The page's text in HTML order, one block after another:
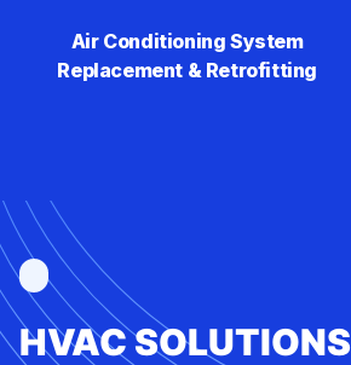
Air Conditioning System
Replacement & Retrofitting
HVAC SOLUTIONS